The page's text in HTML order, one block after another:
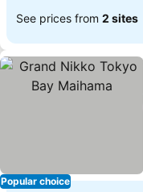
See prices from 2 sites
Popular choice